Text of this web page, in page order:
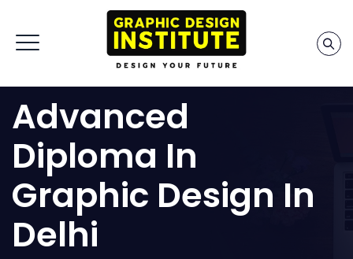
Advanced
Diploma In
Graphic Design In
Delhi